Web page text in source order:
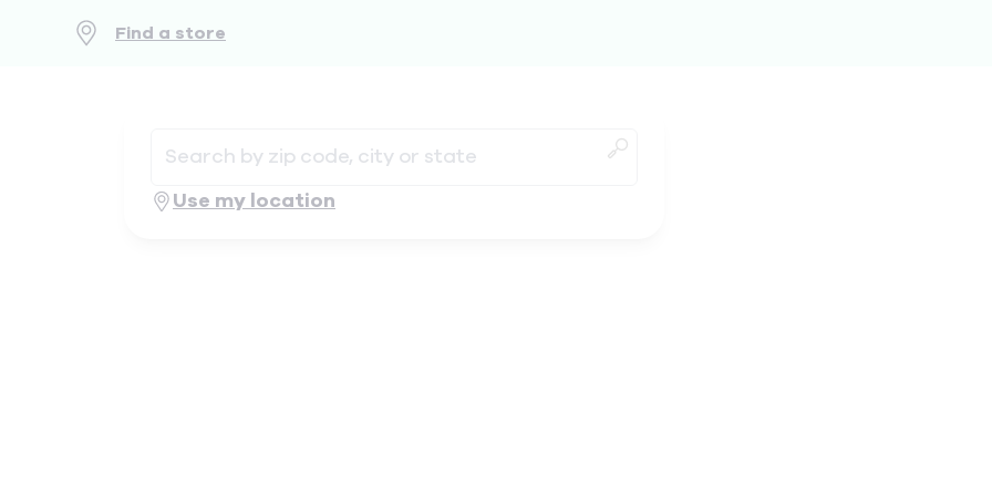
Find a store
Use my location
Geolocate.